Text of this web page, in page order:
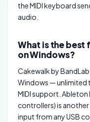
the MIDI keyboard
audio.
What is the best
on Windows?
Cakewalk by
Windows — unlimited
MIDI support. Ableton
controllers) is
input from any USB